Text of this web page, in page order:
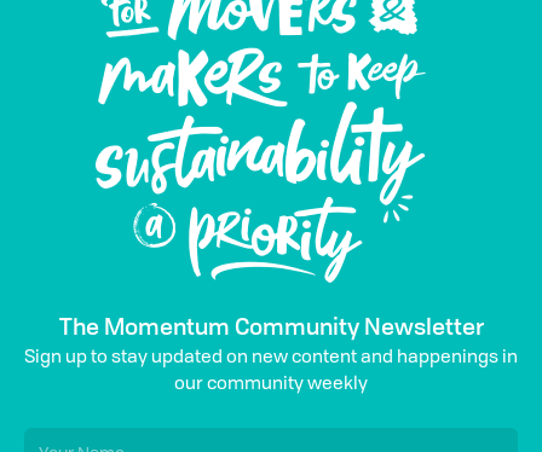
The Momentum Community Newsletter
Sign up to stay updated on new content and happenings in
our community weekly